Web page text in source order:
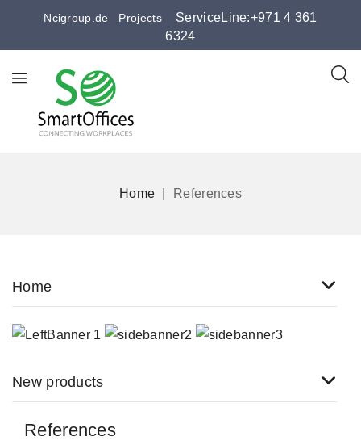
Ncigroup.de ProjectsServiceLine:+971 4 361
6324
Home References
Home
New products
References